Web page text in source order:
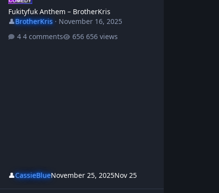
Fukityfuk Anthem – BrotherKris
👤BrotherKris· November 16, 2025
4 comments
656 views
👤CassieBlueNovember 25, 2025Nov 25